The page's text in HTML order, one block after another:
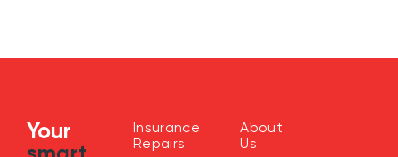
Your
Insurance
Repairs
About
Us